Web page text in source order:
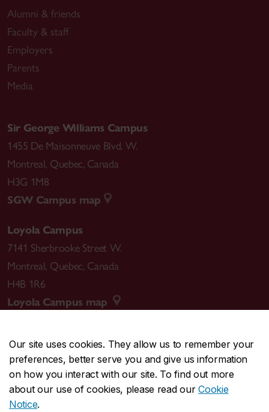
Our site uses cookies. They allow us to remember your
preferences, better serve you and give us information
on how you interact with our site. To find out more
about our use of cookies, please read ourCookie
Notice.
Alumni & friends
Faculty & staff
Employers
Parents
Media
Sir George Williams Campus
1455 De Maisonneuve Blvd. W.
Montreal, Quebec, Canada
H3G 1M8
SGW Campus map
Loyola Campus
7141 Sherbrooke Street W.
Montreal, Quebec, Canada
H4B 1R6
Loyola Campus map
CENTRAL514-848-2424
EMERGENCY514-848-3717